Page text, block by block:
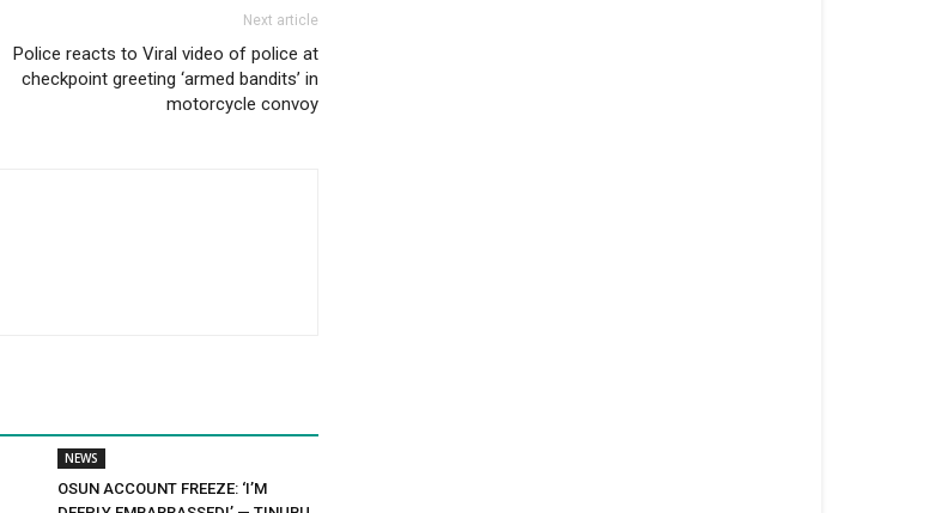
Next article
Police reacts to Viral video of police at
checkpoint greeting ‘armed bandits’ in
motorcycle convoy
NEWS
OSUN ACCOUNT FREEZE: ‘I’M